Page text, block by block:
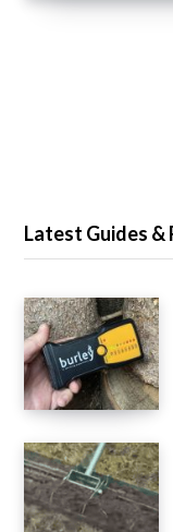
Latest Guides &